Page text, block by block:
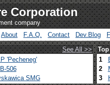
Corporation
company
About F.A.Q. Contact Dev.Blog
See All >>
'Pecheneg'
506
SMG
1
2
3